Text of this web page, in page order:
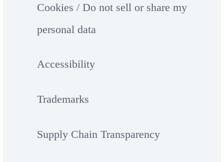
Cookies / Do not sell or share my
personal data
Accessibility
Trademarks
Supply Chain Transparency